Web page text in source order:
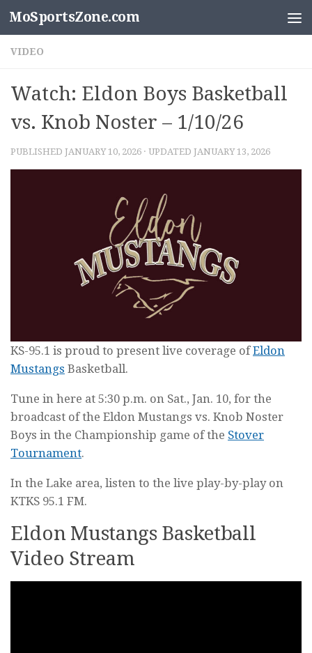
Skip to content
MoSportsZone.com
VIDEO
Watch: Eldon Boys Basketball
vs. Knob Noster – 1/10/26
PUBLISHED JANUARY 10, 2026 · UPDATED JANUARY 13, 2026
KS-95.1 is proud to present live coverage ofEldon
Mustangs Basketball.
Tune in here at 5:30 p.m. on Sat., Jan. 10, for the
broadcast of the Eldon Mustangs vs. Knob Noster
Boys in the Championship game of the Stover
Tournament.
In the Lake area, listen to the live play-by-play on
KTKS 95.1 FM.
Eldon Mustangs Basketball
Video Stream